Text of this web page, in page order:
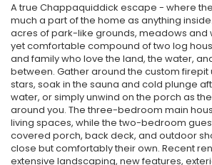
A true Chappaquiddick escape - where
much a part of the home as anything
acres of park-like grounds, meadows and
yet comfortable compound of two log
and family who love the land, the water,
between. Gather around the custom
stars, soak in the sauna and cold plunge
water, or simply unwind on the porch as
around you. The three-bedroom main
living spaces, while the two-bedroom
covered porch, back deck, and outdoor
close but comfortably their own. Recent
extensive landscaping, new features,